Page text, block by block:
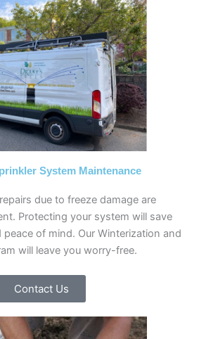
System Maintenance
due to freeze damage are
Protecting your system will save
of mind. Our Winterization and
will leave you worry-free.
Contact Us